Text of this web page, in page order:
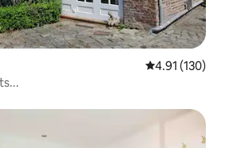
4.91 out of 5
4.91 (130)